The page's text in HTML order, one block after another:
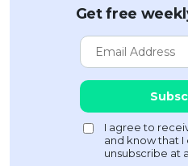
Get free